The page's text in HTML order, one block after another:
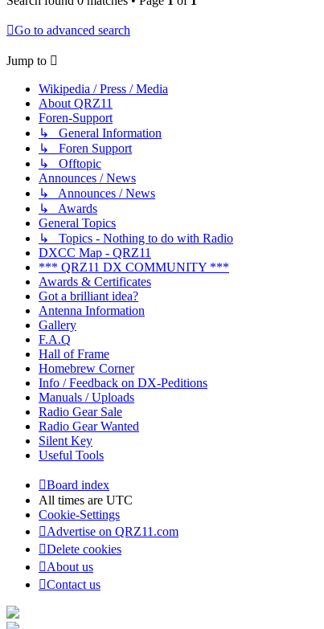
Go to advanced search
Jump to
Wikipedia / Press / Media
About QRZ11
Foren-Support
↳ General Information
↳ Foren Support
↳ Offtopic
Announces / News
↳ Announces / News
↳ Awards
General Topics
↳ Topics - Nothing to do with Radio
DXCC Map - QRZ11
*** QRZ11 DX COMMUNITY ***
Awards & Certificates
Got a brilliant idea?
Antenna Information
Gallery
F.A.Q
Hall of Frame
Homebrew Corner
Info / Feedback on DX-Peditions
Manuals / Uploads
Radio Gear Sale
Radio Gear Wanted
Silent Key
Useful Tools
Board index
All times are UTC
Cookie-Settings
Advertise on QRZ11.com
Delete cookies
About us
Contact us